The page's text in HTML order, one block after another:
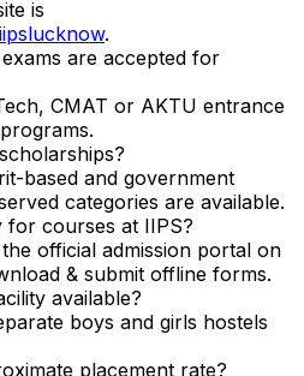
is
.
are accepted for
CMAT or AKTU entrance
based and government
categories are available.
for courses at IIPS?
official admission portal on
& submit offline forms.
available?
boys and girls hostels
placement rate?